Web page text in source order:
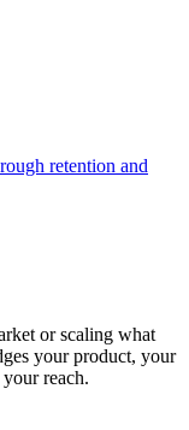
retention and
or scaling what
your product, your
reach.